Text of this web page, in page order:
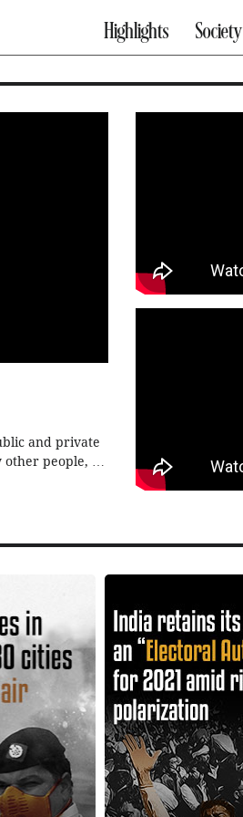
Highlights Society
and private
people, by